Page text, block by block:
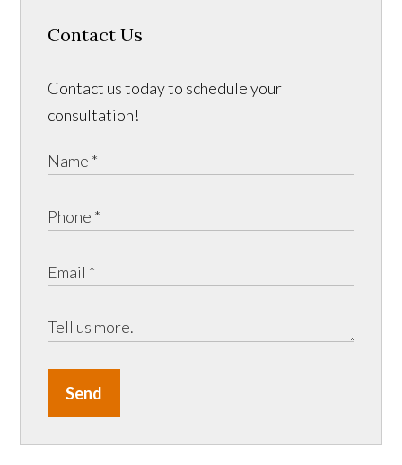
Contact Us
Contact us today to schedule your
consultation!
Send